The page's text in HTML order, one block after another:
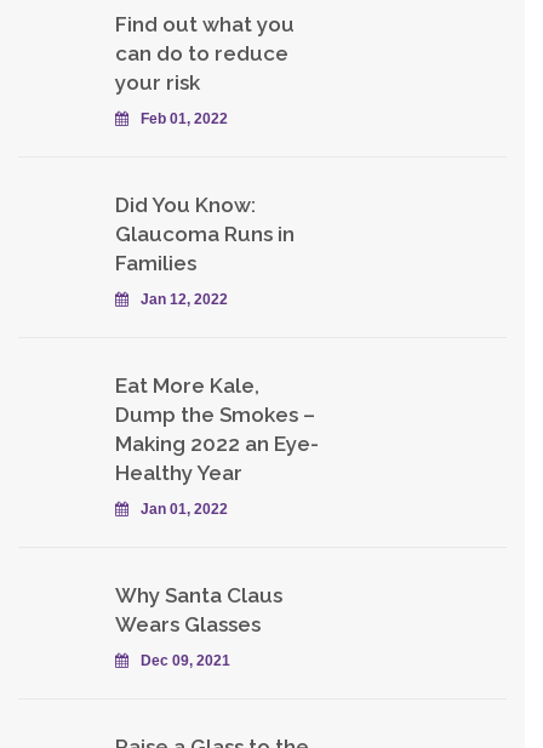
Find out what you
can do to reduce
your risk
Feb 01, 2022
Did You Know:
Glaucoma Runs in
Families
Jan 12, 2022
Eat More Kale,
Dump the Smokes –
Making 2022 an Eye-
Healthy Year
Jan 01, 2022
Why Santa Claus
Wears Glasses
Dec 09, 2021